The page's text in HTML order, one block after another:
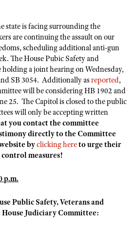
and Businesses
Lookup
Show
Show
Exhibits
Development
Action
Challenge
Show
Security
state is facing surrounding the
are continuing the assault on our
scheduling additional anti-gun
The House Pubic Safety and
a joint hearing on Wednesday,
SB 3054. Additionally asreported,
will be considering HB 1902 and
25. The Capitol is closed to the public
will only be accepting written
you contact the committee
directly to the Committee
byclicking hereto urge their
measures!
p.m.
Public Safety, Veterans and
Judiciary Committee: